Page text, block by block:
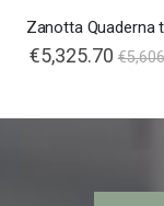
Zanotta Quaderna
€5,325.70